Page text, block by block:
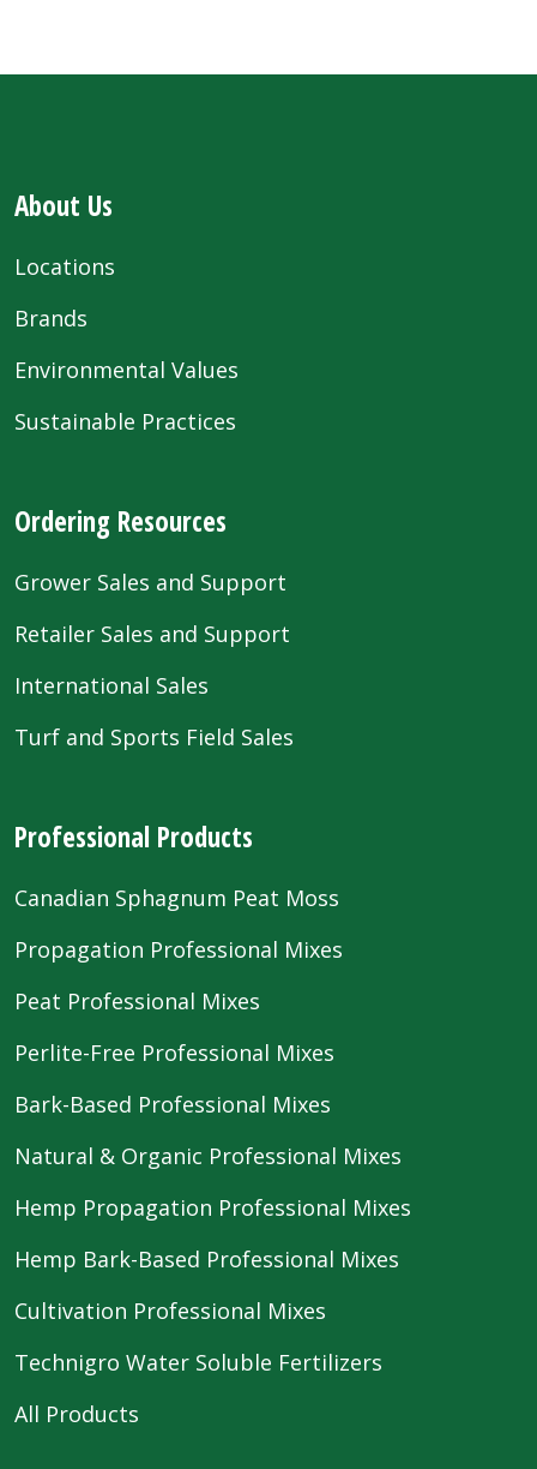
About Us
Locations
Brands
Environmental Values
Sustainable Practices
Ordering Resources
Grower Sales and Support
Retailer Sales and Support
International Sales
Turf and Sports Field Sales
Professional Products
Canadian Sphagnum Peat Moss
Propagation Professional Mixes
Peat Professional Mixes
Perlite-Free Professional Mixes
Bark-Based Professional Mixes
Natural & Organic Professional Mixes
Hemp Propagation Professional Mixes
Hemp Bark-Based Professional Mixes
Cultivation Professional Mixes
Technigro Water Soluble Fertilizers
All Products